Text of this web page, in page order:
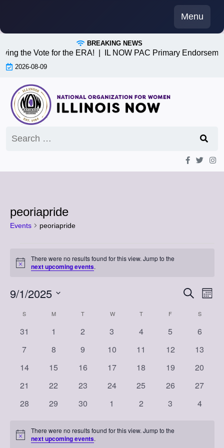
content
Menu
BREAKING NEWS
the Vote for the ERA! | IL NOW PAC Primary
2026-08-09
for:
peoriapride
Events peoriapride
Notice
There were no results found for this view. Jump to the
next upcoming events.
and
Views
Search
Month
9/1/2025
date.
Calendar
of
Events
S MMONDAY T WWEDNESDAY
TTHURSDAY
F S
0
31
0
1
0
2
0
3
0
4
0
5
0
6
0
7
0
8
0
9
0
10
0
11
0
12
0
13
0
14
0
15
0
16
0
17
0
18
0
19
0
20
0
21
0
22
0
23
0
24
0
25
0
26
0
27
0
28
0
29
0
30
0
1
0
2
0
3
0
4
Notice
There were no results found for this view. Jump to the
next upcoming events.